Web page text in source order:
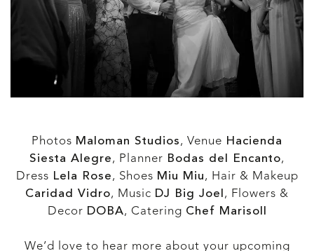
Photos Maloman Studios, Venue Hacienda
Siesta Alegre, Planner Bodas del Encanto,
Dress Lela Rose, Shoes Miu Miu, Hair & Makeup
Caridad Vidro, Music DJ Big Joel , Flowers &
Decor DOBA, Catering Chef Marisoll
We’d love to hear more about your upcoming